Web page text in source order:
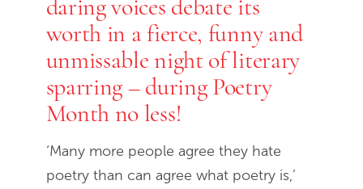
daring voices debate its
worth in a fierce, funny and
unmissable night of literary
sparring – during Poetry
Month no less!
‘Many more people agree they hate
poetry than can agree what poetry is,’